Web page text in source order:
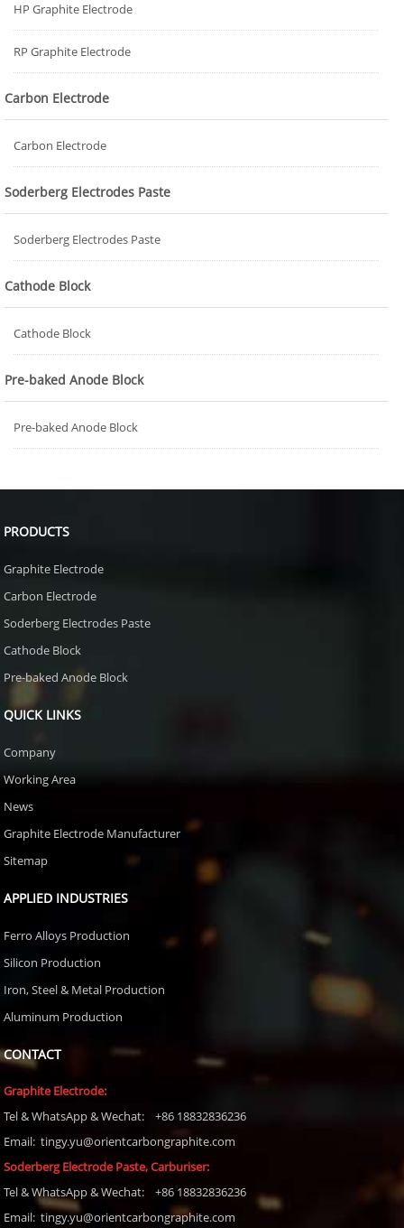
HP Graphite Electrode
RP Graphite Electrode
Carbon Electrode
Carbon Electrode
Soderberg Electrodes Paste
Soderberg Electrodes Paste
Cathode Block
Cathode Block
Pre-baked Anode Block
Pre-baked Anode Block
PRODUCTS
Graphite Electrode
Carbon Electrode
Soderberg Electrodes Paste
Cathode Block
Pre-baked Anode Block
QUICK LINKS
Company
Working Area
News
Graphite Electrode Manufacturer
Sitemap
APPLIED INDUSTRIES
Ferro Alloys Production
Silicon Production
Iron, Steel & Metal Production
Aluminum Production
CONTACT
Graphite Electrode:
Tel& WhatsApp & Wechat: +86 18832836236
Email: tingy.yu@orientcarbongraphite.com
Soderberg Electrode Paste, Carburiser:
Tel& WhatsApp & Wechat: +86 18832836236
Email:tingy.yu@orientcarbongraphite.com